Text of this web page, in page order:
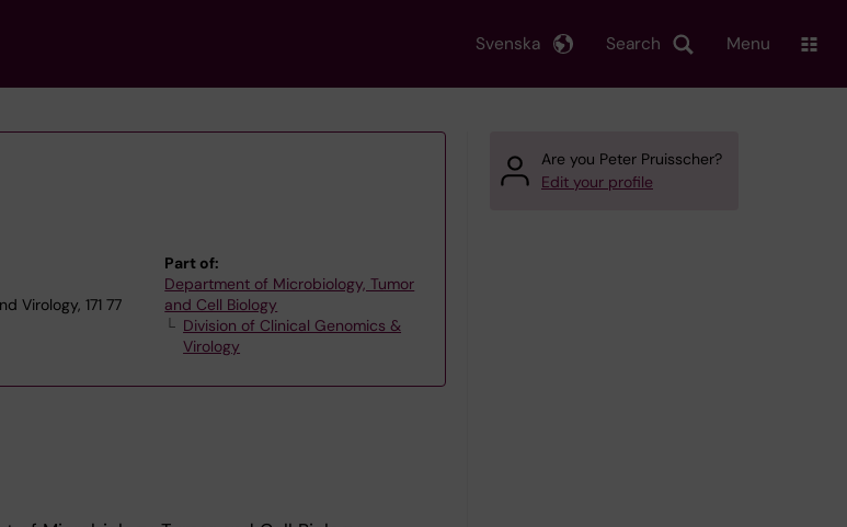
Search
Svenska Menu
Virology, 171 77
Part of:
Department of Microbiology, Tumor
and Cell Biology
Division of Clinical Genomics &
Virology
Are you Peter Pruisscher?
Edit your profile